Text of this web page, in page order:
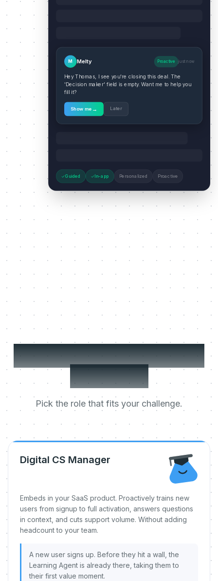
M Melty Proactive just now
Hey Thomas, I see you're closing this deal. The
'Decision maker' field is empty. Want me to help you
fill it?
Show me → Later
Guided In-app Personalized Proactive
Three jobs it does on
day one.
Pick the role that fits your challenge.
Digital CS Manager
Embeds in your SaaS product. Proactively trains new
users from signup to full activation, answers questions
in context, and cuts support volume. Without adding
headcount to your team.
A new user signs up. Before they hit a wall, the
Learning Agent is already there, taking them to
their first value moment.